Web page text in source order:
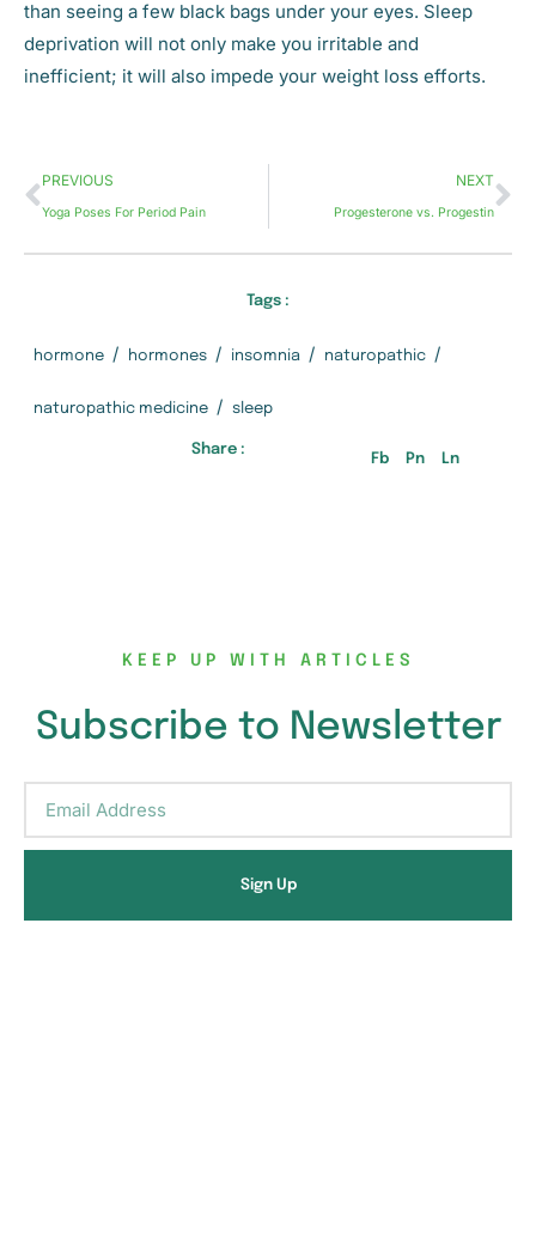
than seeing a few black bags under your eyes. Sleep
deprivation will not only make you irritable and
inefficient; it will also impede your weight loss efforts.
PREVIOUS
Yoga Poses For Period Pain
NEXT
Progesterone vs. Progestin
Tags :
hormone / hormones / insomnia / naturopathic /
naturopathic medicine / sleep
Share :
Fb Pn Ln
KEEP UP WITH ARTICLES
Subscribe to Newsletter
Sign Up